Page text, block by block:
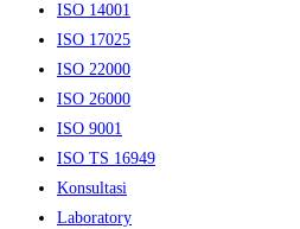
ISO 14001
ISO 17025
ISO 22000
ISO 26000
ISO 9001
ISO TS 16949
Konsultasi
Laboratory